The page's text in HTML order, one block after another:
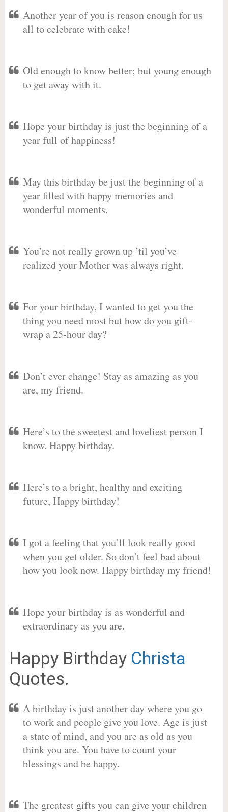
Another year of you is reason enough for us
all to celebrate with cake!
Old enough to know better; but young enough
to get away with it.
Hope your birthday is just the beginning of a
year full of happiness!
May this birthday be just the beginning of a
year filled with happy memories and
wonderful moments.
You’re not really grown up ’til you’ve
realized your Mother was always right.
For your birthday, I wanted to get you the
thing you need most but how do you gift-
wrap a 25-hour day?
Don’t ever change! Stay as amazing as you
are, my friend.
Here’s to the sweetest and loveliest person I
know. Happy birthday.
Here’s to a bright, healthy and exciting
future, Happy birthday!
I got a feeling that you’ll look really good
when you get older. So don’t feel bad about
how you look now. Happy birthday my friend!
Hope your birthday is as wonderful and
extraordinary as you are.
Happy Birthday Christa
Quotes.
A birthday is just another day where you go
to work and people give you love. Age is just
a state of mind, and you are as old as you
think you are. You have to count your
blessings and be happy.
The greatest gifts you can give your children